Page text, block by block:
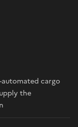
automated cargo
the